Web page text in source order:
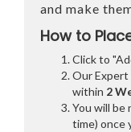
and make
How to
Click to
Our Expert
within 2
You will be
time) once